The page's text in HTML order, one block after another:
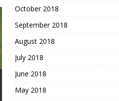
October 2018
September 2018
August 2018
July 2018
June 2018
May 2018